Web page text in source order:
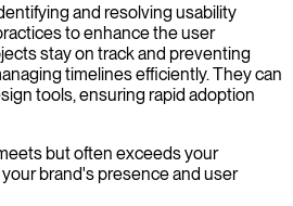
and resolving usability
to enhance the user
stay on track and preventing
timelines efficiently. They can
tools, ensuring rapid adoption
but often exceeds your
brand's presence and user